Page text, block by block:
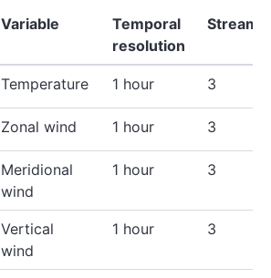
Variable
Temporal
resolution
Stream
Temperature 1 hour 3
Zonal wind 1 hour 3
Meridional
wind
1 hour 3
Vertical
wind
1 hour 3